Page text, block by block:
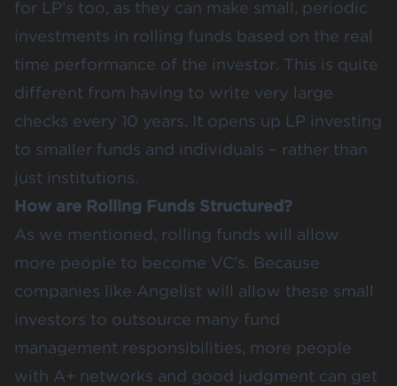
for LP’s too, as they can make small, periodic
investments in rolling funds based on the real
time performance of the investor. This is quite
different from having to write very large
checks every 10 years. It opens up LP investing
to smaller funds and individuals – rather than
just institutions.
How are Rolling Funds Structured?
As we mentioned, rolling funds will allow
more people to become VC’s. Because
companies like Angelist will allow these small
investors to outsource many fund
management responsibilities, more people
with A+ networks and good judgment can get